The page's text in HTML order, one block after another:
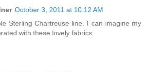
October 3, 2011 at 10:12 AM
Sterling Chartreuse line. I can imagine my
with these lovely fabrics.